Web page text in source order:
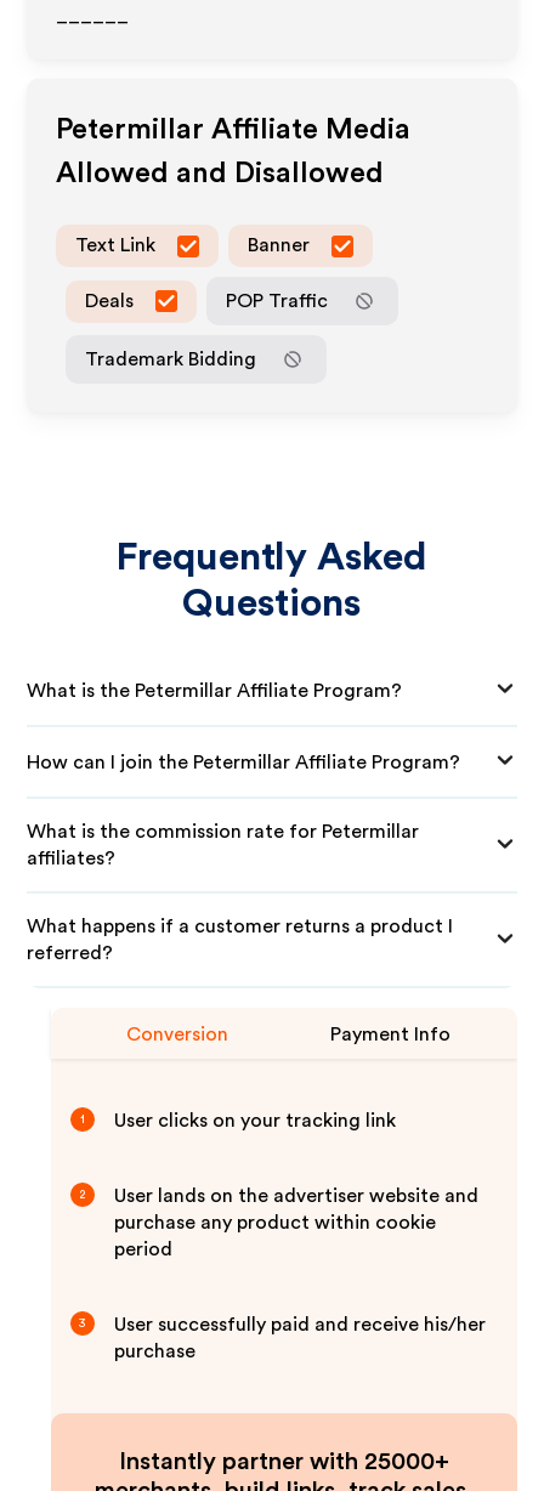
Petermillar Affiliate Media
Allowed and Disallowed
Text Link Banner
Deals POP Traffic
Trademark Bidding
Frequently Asked
Questions
What is the Petermillar Affiliate Program?
How can I join the Petermillar Affiliate Program?
What is the commission rate for Petermillar
affiliates?
What happens if a customer returns a product I
referred?
Conversion Payment Info
1 User clicks on your tracking link
2
User lands on the advertiser website and
purchase any product within cookie
period
3
User successfully paid and receive his/her
purchase
Instantly partner with 25000+